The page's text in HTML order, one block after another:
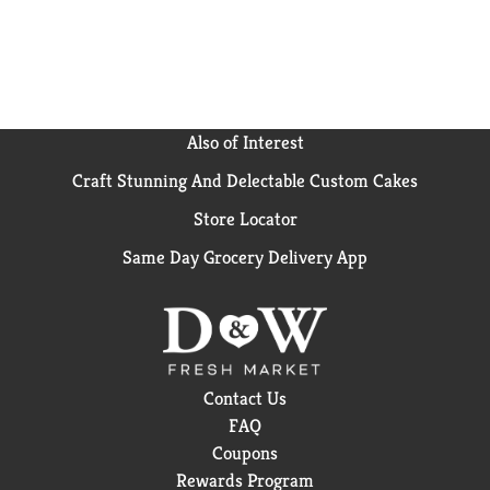
Also of Interest
Craft Stunning And Delectable Custom Cakes
Store Locator
Same Day Grocery Delivery App
Contact Us
FAQ
Coupons
Rewards Program